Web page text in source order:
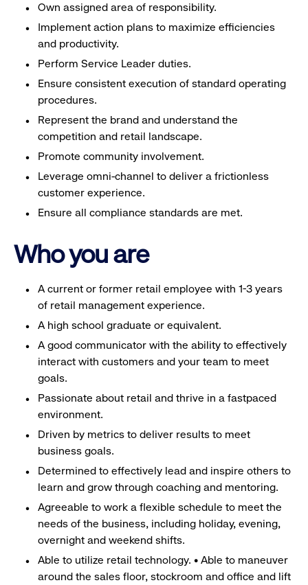
Own assigned area of responsibility.
Implement action plans to maximize efficiencies
and productivity.
Perform Service Leader duties.
Ensure consistent execution of standard operating
procedures.
Represent the brand and understand the
competition and retail landscape.
Promote community involvement.
Leverage omni-channel to deliver a frictionless
customer experience.
Ensure all compliance standards are met.
Who you are
A current or former retail employee with 1-3 years
of retail management experience.
A high school graduate or equivalent.
A good communicator with the ability to effectively
interact with customers and your team to meet
goals.
Passionate about retail and thrive in a fastpaced
environment.
Driven by metrics to deliver results to meet
business goals.
Determined to effectively lead and inspire others to
learn and grow through coaching and mentoring.
Agreeable to work a flexible schedule to meet the
needs of the business, including holiday, evening,
overnight and weekend shifts.
Able to utilize retail technology. • Able to maneuver
around the sales floor, stockroom and office and lift